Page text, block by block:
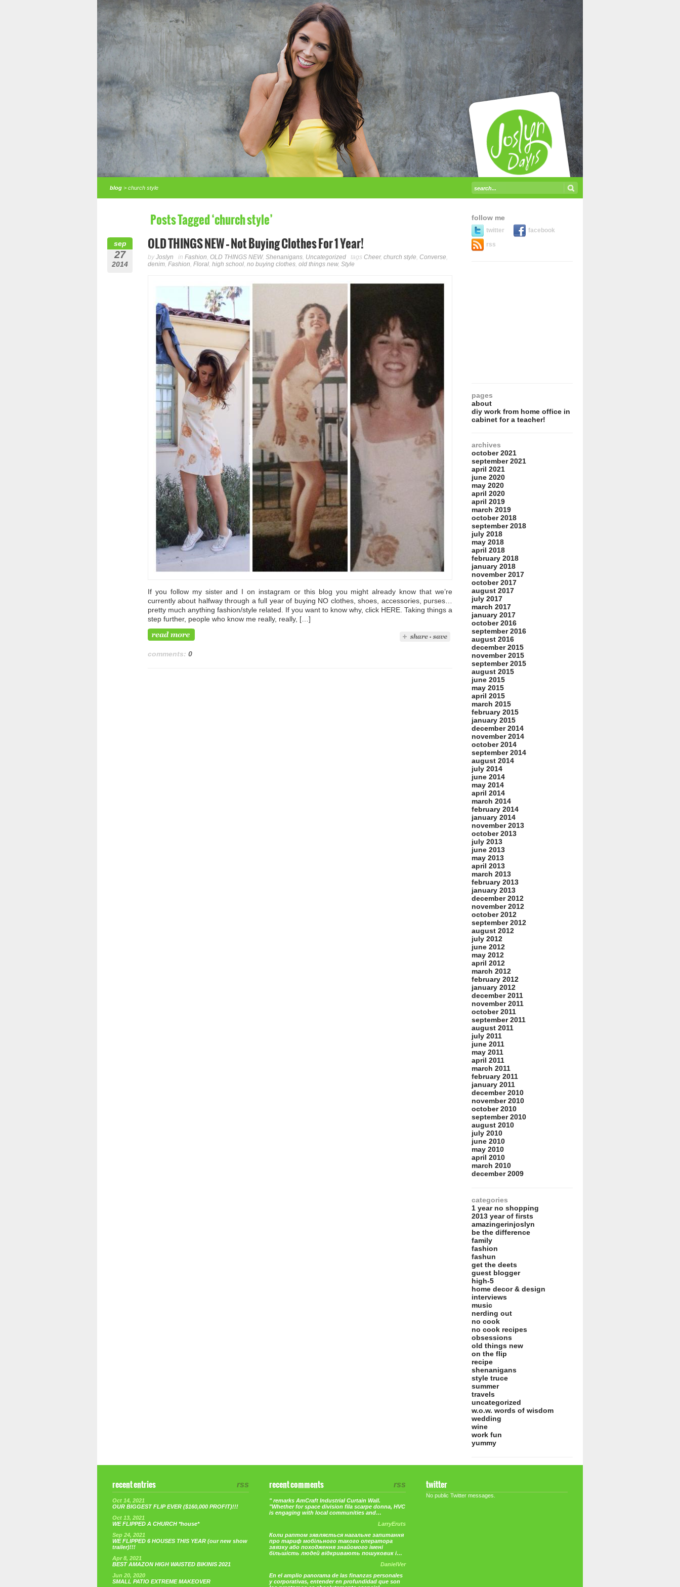
blog > church style
Posts Tagged ‘church style’
sep
27
2014
OLD THINGS NEW – Not Buying Clothes For 1 Year!
by Joslyn in Fashion, OLD THINGS NEW, Shenanigans, Uncategorized tags Cheer, church style, Converse,
denim, Fashion, Floral, high school, no buying clothes, old things new, Style
If you follow my sister and I on instagram or this blog you might already know that we’re
currently about halfway through a full year of buying NO clothes, shoes, accessories, purses…
pretty much anything fashion/style related. If you want to know why, click HERE. Taking things a
step further, people who know me really, really, […]
comments: 0
follow me
twitter
facebook
rss
pages
about
diy work from home office in
cabinet for a teacher!
archives
october 2021
september 2021
april 2021
june 2020
may 2020
april 2020
april 2019
march 2019
october 2018
september 2018
july 2018
may 2018
april 2018
february 2018
january 2018
november 2017
october 2017
august 2017
july 2017
march 2017
january 2017
october 2016
september 2016
august 2016
december 2015
november 2015
september 2015
august 2015
june 2015
may 2015
april 2015
march 2015
february 2015
january 2015
december 2014
november 2014
october 2014
september 2014
august 2014
july 2014
june 2014
may 2014
april 2014
march 2014
february 2014
january 2014
november 2013
october 2013
july 2013
june 2013
may 2013
april 2013
march 2013
february 2013
january 2013
december 2012
november 2012
october 2012
september 2012
august 2012
july 2012
june 2012
may 2012
april 2012
march 2012
february 2012
january 2012
december 2011
november 2011
october 2011
september 2011
august 2011
july 2011
june 2011
may 2011
april 2011
march 2011
february 2011
january 2011
december 2010
november 2010
october 2010
september 2010
august 2010
july 2010
june 2010
may 2010
april 2010
march 2010
december 2009
categories
1 year no shopping
2013 year of firsts
amazingerinjoslyn
be the difference
family
fashion
fashun
get the deets
guest blogger
high-5
home decor & design
interviews
music
nerding out
no cook
no cook recipes
obsessions
old things new
on the flip
recipe
shenanigans
style truce
summer
travels
uncategorized
w.o.w. words of wisdom
wedding
wine
work fun
yummy
rss
recent entries
Oct 14, 2021
OUR BIGGEST FLIP EVER ($160,000 PROFIT)!!!
Oct 13, 2021
WE FLIPPED A CHURCH *house*
Sep 24, 2021
WE FLIPPED 6 HOUSES THIS YEAR (our new show
trailer)!!!
Apr 8, 2021
BEST AMAZON HIGH WAISTED BIKINIS 2021
Jun 20, 2020
SMALL PATIO EXTREME MAKEOVER
rss
recent comments
" remarks AmCraft Industrial Curtain Wall.
"Whether for space division fila scarpe donna, HVC
is engaging with local communities and…
LarryEruts
Коли раптом зявляється нагальне запитання
про тариф мобільного такого оператора
звязку або походження знайомого імені
більшість людей відкривають пошуковик і…
DanielVer
En el amplio panorama de las finanzas personales
y corporativas, entender en profundidad que son
twitter
No public Twitter messages.